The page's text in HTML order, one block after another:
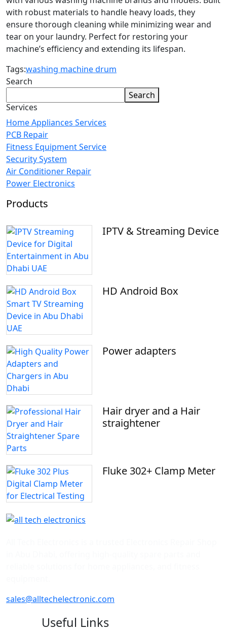
with robust materials to handle heavy loads, they
ensure thorough cleaning while minimizing wear and
tear on your laundry. Perfect for restoring your
machine’s efficiency and extending its lifespan.
Tags:washing machine drum
Search
Search
Services
Home Appliances Services
PCB Repair
Fitness Equipment Service
Security System
Air Conditioner Repair
Power Electronics
Products
IPTV & Streaming Device
HD Android Box
Power adapters
Hair dryer and a Hair
straightener
Fluke 302+ Clamp Meter
sales@alltechelectronic.com
Useful Links